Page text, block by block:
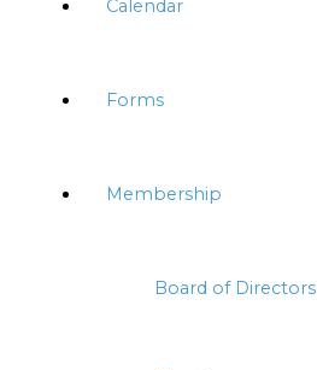
Calendar
Forms
Membership
Board of Directors